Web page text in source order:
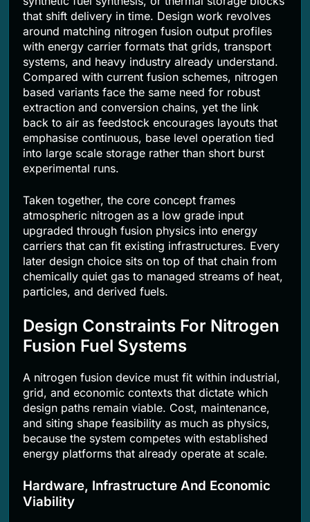
that shift delivery in time. Design work revolves
around matching nitrogen fusion output profiles
with energy carrier formats that grids, transport
systems, and heavy industry already understand.
Compared with current fusion schemes, nitrogen
based variants face the same need for robust
extraction and conversion chains, yet the link
back to air as feedstock encourages layouts that
emphasise continuous, base level operation tied
into large scale storage rather than short burst
experimental runs.
Taken together, the core concept frames
atmospheric nitrogen as a low grade input
upgraded through fusion physics into energy
carriers that can fit existing infrastructures. Every
later design choice sits on top of that chain from
chemically quiet gas to managed streams of heat,
particles, and derived fuels.
Design Constraints For Nitrogen
Fusion Fuel Systems
A nitrogen fusion device must fit within industrial,
grid, and economic contexts that dictate which
design paths remain viable. Cost, maintenance,
and siting shape feasibility as much as physics,
because the system competes with established
energy platforms that already operate at scale.
Hardware, Infrastructure And Economic
Viability